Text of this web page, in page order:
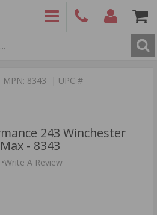
9886
MPN: 8343 | UPC #
243 Winchester
- 8343
•Write A Review